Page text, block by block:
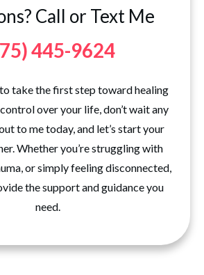
Call or Text Me
445-9624
take the first step toward healing
over your life, don’t wait any
to me today, and let’s start your
Whether you’re struggling with
or simply feeling disconnected,
the support and guidance you
need.